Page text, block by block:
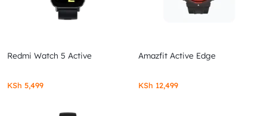
Redmi Watch 5 Active
KSh 5,499
Amazfit Active Edge
KSh 12,499